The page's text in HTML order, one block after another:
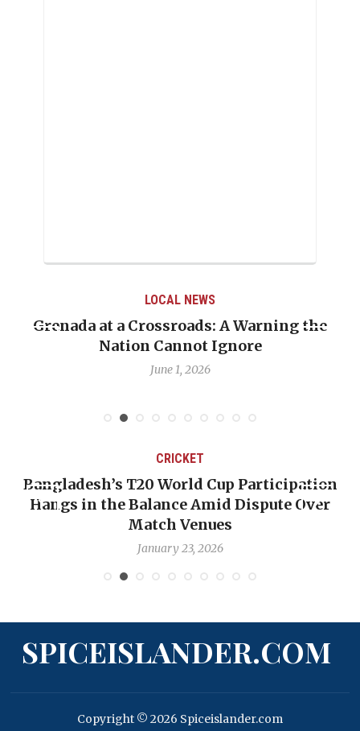
LOCAL NEWS
Grenada at a Crossroads: A Warning the
Nation Cannot Ignore
June 1, 2026
CRICKET
Bangladesh’s T20 World Cup Participation
Hangs in the Balance Amid Dispute Over
Match Venues
January 23, 2026
SPICEISLANDER.COM
Copyright © 2026 Spiceislander.com